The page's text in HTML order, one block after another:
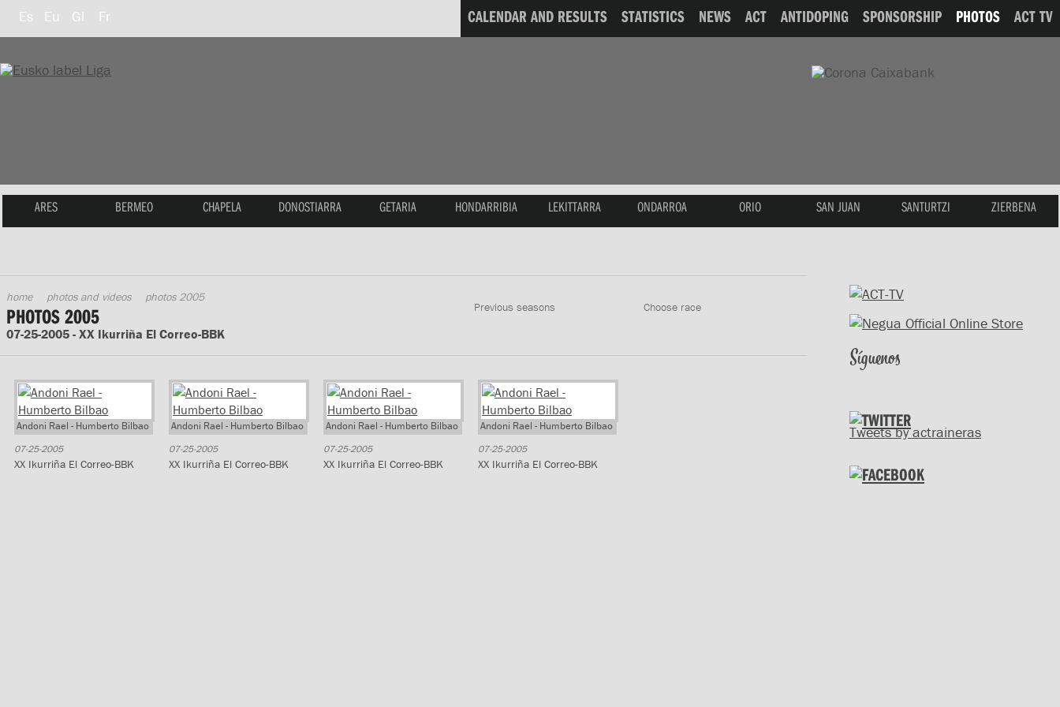
Es Eu Gl Fr CALENDAR AND RESULTS STATISTICS NEWS ACT ANTIDOPING SPONSORSHIP PHOTOS ACT TV
ARES BERMEO CHAPELA DONOSTIARRA GETARIA HONDARRIBIA LEKITTARRA ONDARROA ORIO SAN JUAN SANTURTZI ZIERBENA
home photos and videos photos 2005
PHOTOS 2005
07-25-2005 - XX Ikurriña El Correo-BBK
Choose race
Previous seasons
Andoni Rael - Humberto Bilbao
07-25-2005
XX Ikurriña El Correo-BBK
Andoni Rael - Humberto Bilbao
07-25-2005
XX Ikurriña El Correo-BBK
Andoni Rael - Humberto Bilbao
07-25-2005
XX Ikurriña El Correo-BBK
Andoni Rael - Humberto Bilbao
07-25-2005
XX Ikurriña El Correo-BBK
Síguenos
Tweets by actraineras